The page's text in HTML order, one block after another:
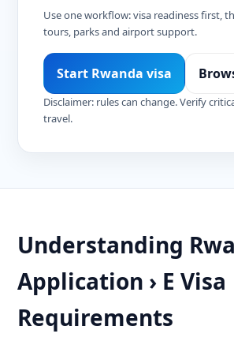
Use one workflow: visa readiness first,
tours, parks and airport support.
Start Rwanda visa
Disclaimer: rules can change. Verify
travel.
Understanding
Application › E Visa
Requirements